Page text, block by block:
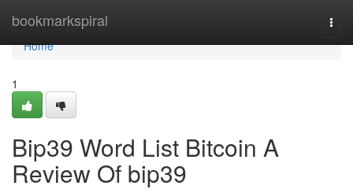
bookmarkspiral
Home
Home
1
Bip39 Word List Bitcoin A
Review Of bip39